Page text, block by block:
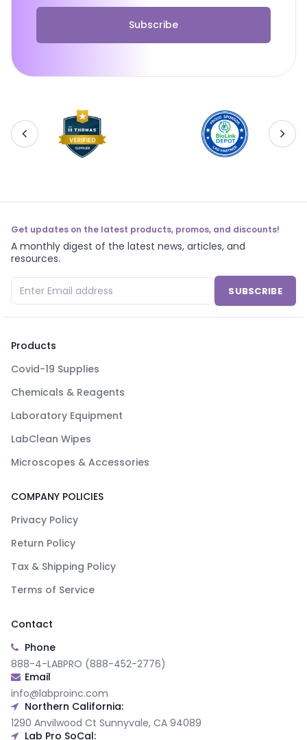
Subscribe
Get updates on the latest products, promos, and discounts!
A monthly digest of the latest news, articles, and
resources.
SUBSCRIBE
Products
Covid-19 Supplies
Chemicals & Reagents
Laboratory Equipment
LabClean Wipes
Microscopes & Accessories
COMPANY POLICIES
Privacy Policy
Return Policy
Tax & Shipping Policy
Terms of Service
Contact
Phone
888-4-LABPRO (888-452-2776)
Email
info@labproinc.com
Northern California:
1290 Anvilwood Ct Sunnyvale, CA 94089
Lab Pro SoCal: